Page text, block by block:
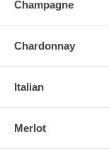
Champagne
Chardonnay
Italian
Merlot